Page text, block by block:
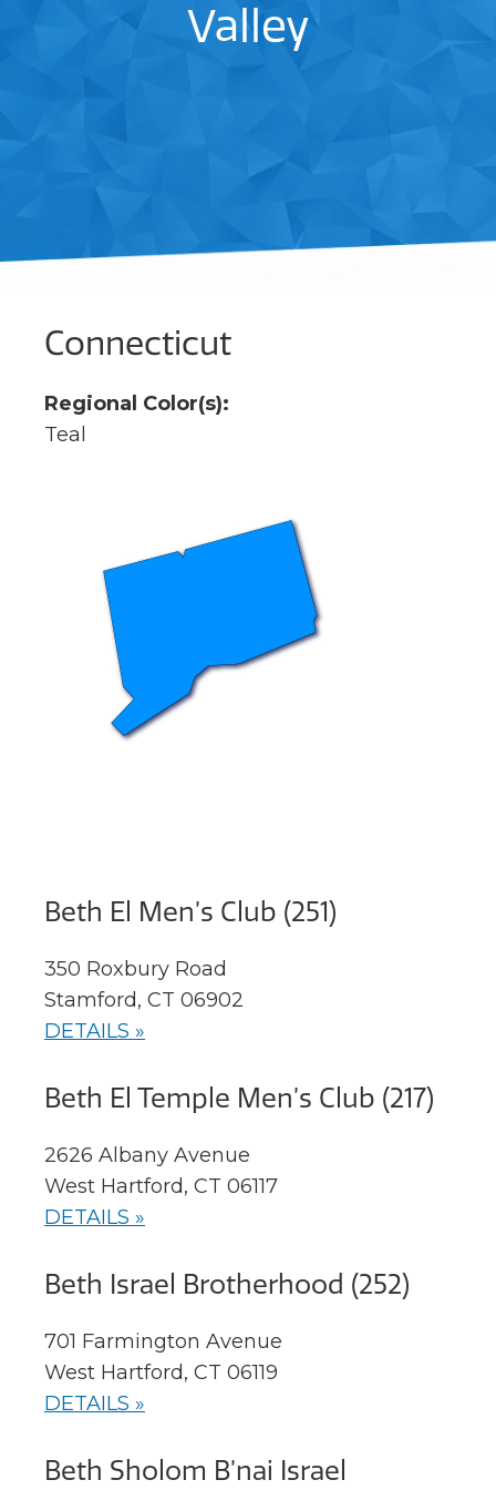
Valley
Connecticut
Regional Color(s):
Teal
Beth El Men’s Club (251)
350 Roxbury Road
Stamford, CT 06902
DETAILS »
Beth El Temple Men’s Club (217)
2626 Albany Avenue
West Hartford, CT 06117
DETAILS »
Beth Israel Brotherhood (252)
701 Farmington Avenue
West Hartford, CT 06119
DETAILS »
Beth Sholom B’nai Israel